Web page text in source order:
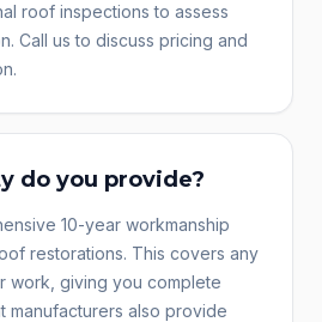
roof inspections to assess
Call us to discuss pricing and
do you provide?
10-year workmanship
restorations. This covers any
work, giving you complete
manufacturers also provide